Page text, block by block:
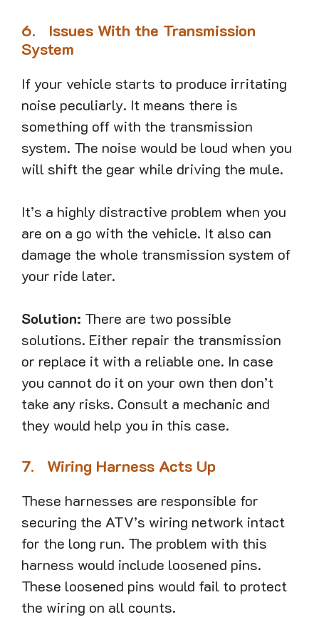
6. Issues With the Transmission
System
If your vehicle starts to produce irritating
noise peculiarly. It means there is
something off with the transmission
system. The noise would be loud when you
will shift the gear while driving the mule.
It’s a highly distractive problem when you
are on a go with the vehicle. It also can
damage the whole transmission system of
your ride later.
Solution: There are two possible
solutions. Either repair the transmission
or replace it with a reliable one. In case
you cannot do it on your own then don’t
take any risks. Consult a mechanic and
they would help you in this case.
7. Wiring Harness Acts Up
These harnesses are responsible for
securing the ATV’s wiring network intact
for the long run. The problem with this
harness would include loosened pins.
These loosened pins would fail to protect
the wiring on all counts.